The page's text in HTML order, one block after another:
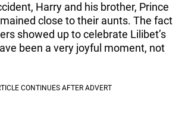
Harry and his brother, Prince
close to their aunts. The fact
showed up to celebrate Lilibet’s
been a very joyful moment, not